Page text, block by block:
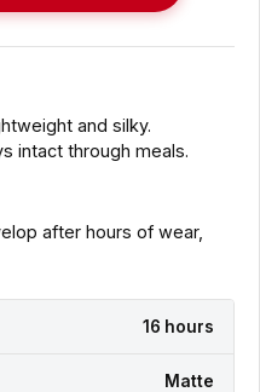
and silky.
intact through meals.
after hours of wear,
16 hours
Matte